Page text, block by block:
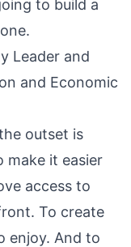
to build a
Leader and
and Economic
outset is
make it easier
access to
To create
enjoy. And to